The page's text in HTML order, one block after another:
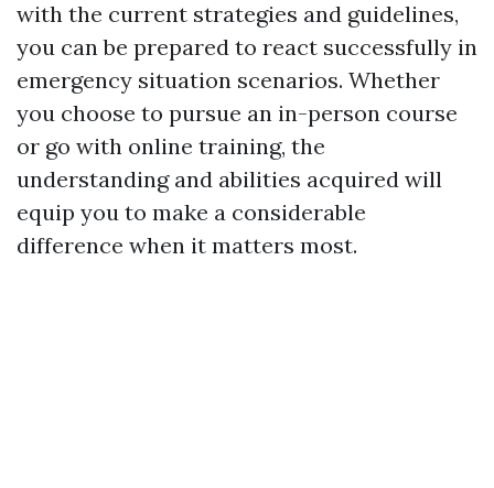
with the current strategies and guidelines,
you can be prepared to react successfully in
emergency situation scenarios. Whether
you choose to pursue an in-person course
or go with online training, the
understanding and abilities acquired will
equip you to make a considerable
difference when it matters most.